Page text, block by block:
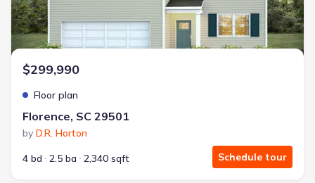
$299,990
Floor plan
Florence, SC 29501
by D.R. Horton
4 bd
2.5 ba 2,340 sqft Schedule tour